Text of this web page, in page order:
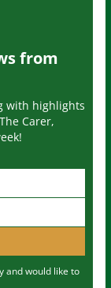
from
with highlights
Carer,
and would like to